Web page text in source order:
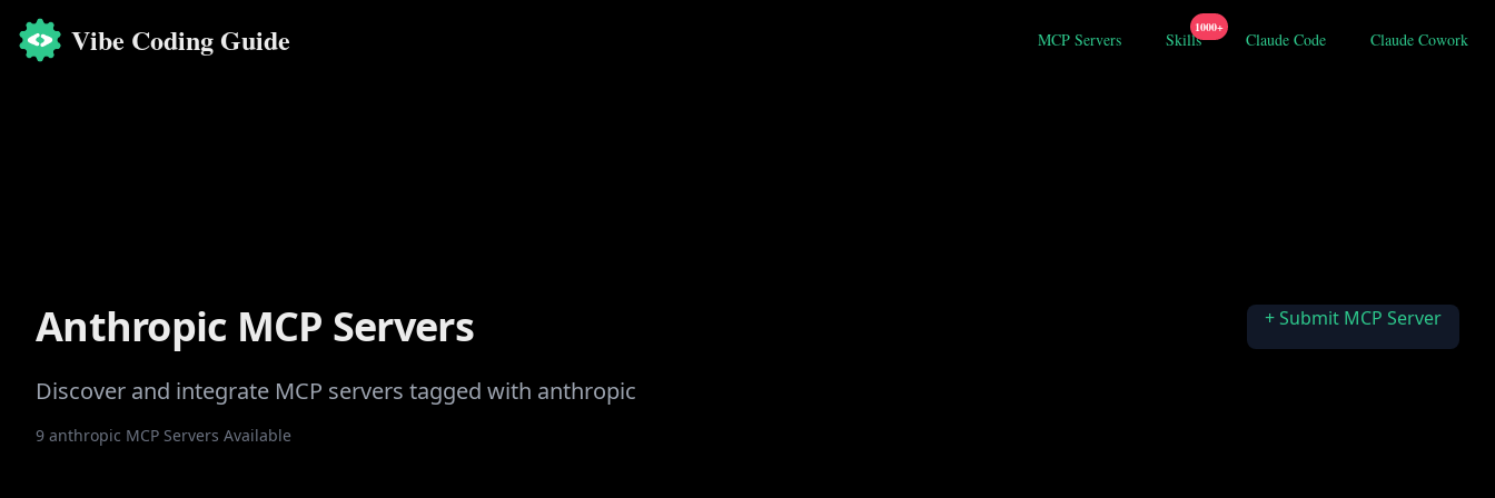
Vibe Coding Guide MCP Servers Skills
1000+
Claude Code Claude Cowork
Anthropic MCP Servers
Discover and integrate MCP servers tagged with anthropic
9 anthropic MCP Servers Available
+ Submit MCP Server